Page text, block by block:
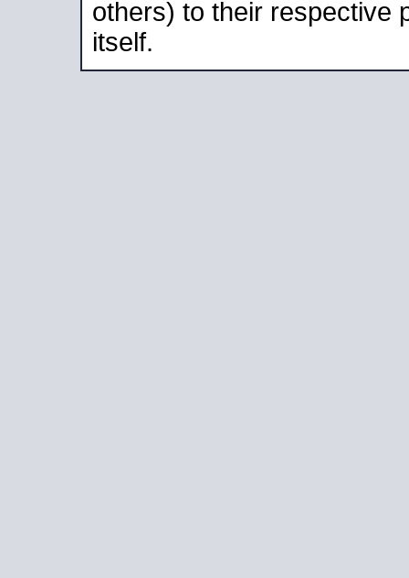
others) to their respective
itself.